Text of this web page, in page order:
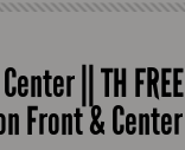
|| TH
Front &